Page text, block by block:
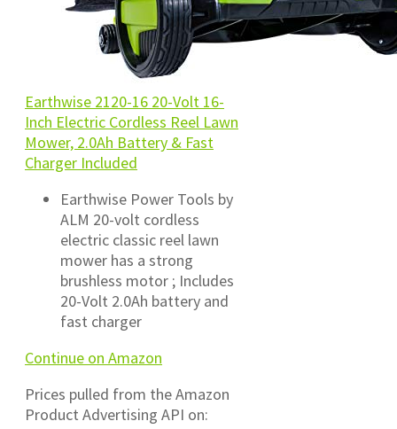
Earthwise 2120-16 20-Volt 16-
Inch Electric Cordless Reel Lawn
Mower, 2.0Ah Battery & Fast
Charger Included
Earthwise Power Tools by
ALM 20-volt cordless
electric classic reel lawn
mower has a strong
brushless motor ; Includes
20-Volt 2.0Ah battery and
fast charger
Continue on Amazon
Prices pulled from the Amazon
Product Advertising API on: